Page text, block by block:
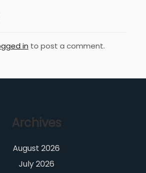
in to post a comment.
Archives
August 2026
July 2026